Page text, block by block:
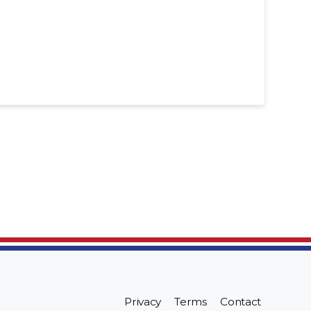
Privacy Terms Contact